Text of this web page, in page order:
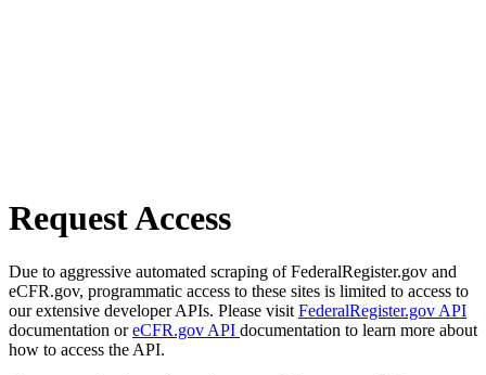
Request Access
Due to aggressive automated scraping of FederalRegister.gov and
eCFR.gov, programmatic access to these sites is limited to access to
our extensive developer APIs. Please visit FederalRegister.gov API
documentation oreCFR.gov API documentation to learn more about
how to access the API.